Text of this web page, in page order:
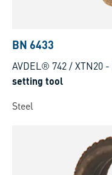
BN 6433
AVDEL® 742 / XTN20 -
setting tool
Steel